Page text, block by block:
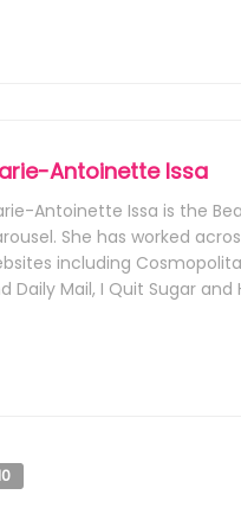
Antoinette Issa
Antoinette Issa is the
She has worked
including
Daily Mail, I Quit Sugar